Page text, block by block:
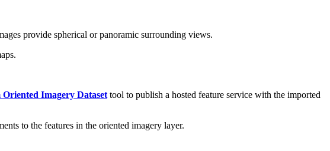
provide spherical or panoramic surrounding views.
Oriented Imagery Dataset tool to publish a hosted feature service with the imported
to the features in the oriented imagery layer.